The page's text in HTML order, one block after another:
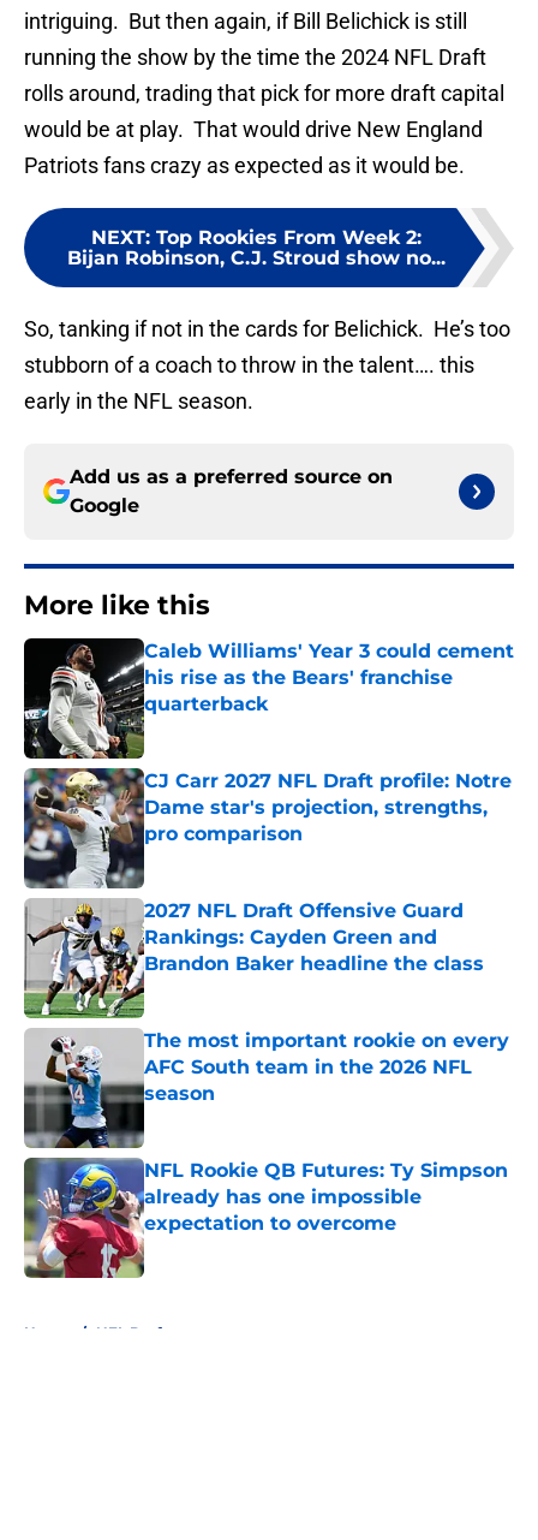
intriguing. But then again, if Bill Belichick is still
running the show by the time the 2024 NFL Draft
rolls around, trading that pick for more draft capital
would be at play. That would drive New England
Patriots fans crazy as expected as it would be.
NEXT: Top Rookies From Week 2:
Bijan Robinson, C.J. Stroud show no...
So, tanking if not in the cards for Belichick. He’s too
stubborn of a coach to throw in the talent…. this
early in the NFL season.
Add us as a preferred source on
Google
More like this
Caleb Williams' Year 3 could cement
his rise as the Bears' franchise
quarterback
Published by on Invalid Date
CJ Carr 2027 NFL Draft profile: Notre
Dame star's projection, strengths,
pro comparison
2027 NFL Draft Offensive Guard
Rankings: Cayden Green and
Brandon Baker headline the class
Published by on Invalid Date
The most important rookie on every
AFC South team in the 2026 NFL
season
NFL Rookie QB Futures: Ty Simpson
already has one impossible
expectation to overcome
Published by on Invalid Date
Home / NFL Draft